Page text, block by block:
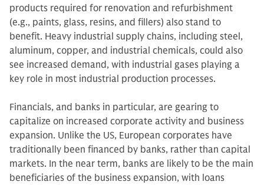
products required for renovation and refurbishment
(e.g., paints, glass, resins, and fillers) also stand to
benefit. Heavy industrial supply chains, including steel,
aluminum, copper, and industrial chemicals, could also
see increased demand, with industrial gases playing a
key role in most industrial production processes.
Financials, and banks in particular, are gearing to
capitalize on increased corporate activity and business
expansion. Unlike the US, European corporates have
traditionally been financed by banks, rather than capital
markets. In the near term, banks are likely to be the main
beneficiaries of the business expansion, with loans